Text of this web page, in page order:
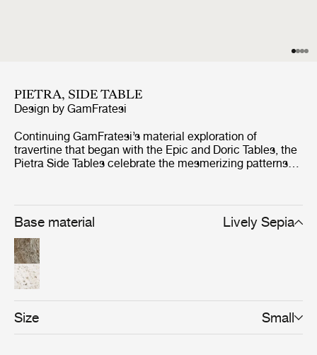
PIETRA, SIDE TABLE
Design by GamFratesi
Continuing GamFratesi’s material exploration of
travertine that began with the Epic and Doric Tables, the
Pietra Side Tables celebrate the mesmerizing patterns
Travertine.
Base material Lively Sepia
Size Small